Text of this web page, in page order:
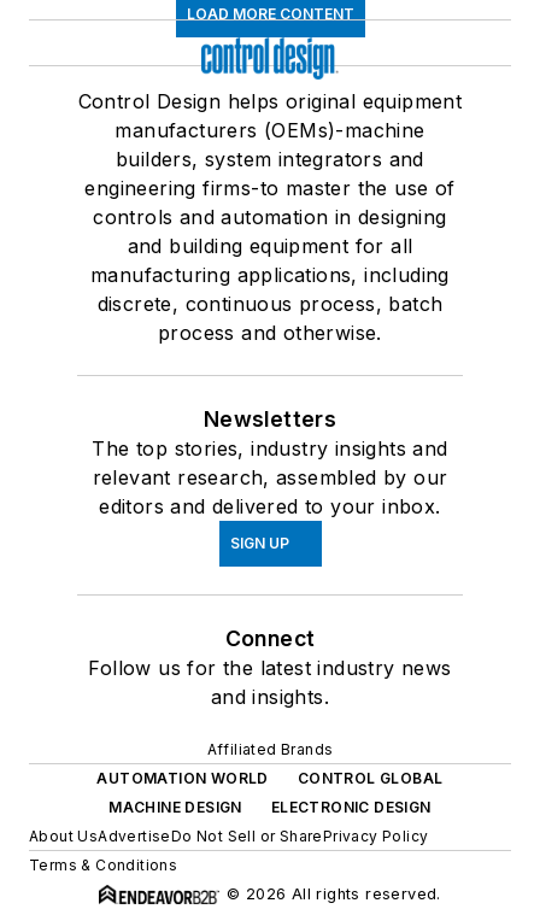
LOAD MORE CONTENT
Control Design helps original equipment
manufacturers (OEMs)-machine
builders, system integrators and
engineering firms-to master the use of
controls and automation in designing
and building equipment for all
manufacturing applications, including
discrete, continuous process, batch
process and otherwise.
Newsletters
The top stories, industry insights and
relevant research, assembled by our
editors and delivered to your inbox.
SIGN UP
Connect
Follow us for the latest industry news
and insights.
Affiliated Brands
AUTOMATION WORLD
CONTROL GLOBAL
MACHINE DESIGN
ELECTRONIC DESIGN
About UsAdvertiseDo Not Sell or SharePrivacy Policy
Terms & Conditions
© 2026 All rights reserved.